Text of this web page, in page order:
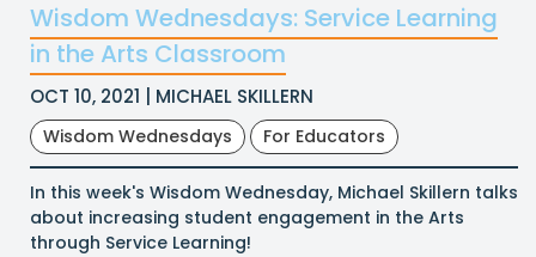
Wisdom Wednesdays: Service Learning
in the Arts Classroom
OCT 10, 2021 | MICHAEL SKILLERN
Wisdom Wednesdays For Educators
In this week's Wisdom Wednesday, Michael Skillern talks
about increasing student engagement in the Arts
through Service Learning!